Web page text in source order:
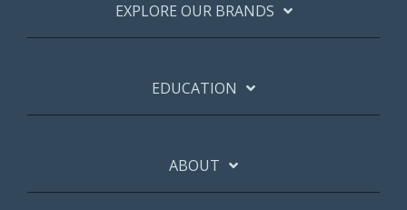
EXPLORE OUR BRANDS
EDUCATION
ABOUT